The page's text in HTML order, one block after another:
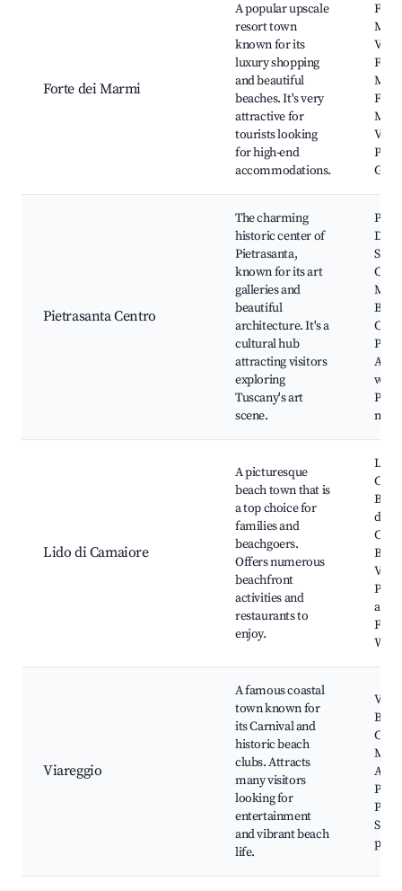
Forte dei Marmi
A popular upscale
resort town
known for its
luxury shopping
and beautiful
beaches. It's very
attractive for
tourists looking
for high-end
accommodations.
Villa
Pietrasanta Centro
The charming
historic center of
Pietrasanta,
known for its art
galleries and
beautiful
architecture. It's a
cultural hub
attracting visitors
exploring
Tuscany's art
scene.
Lido di Camaiore
A picturesque
beach town that is
a top choice for
families and
beachgoers.
Offers numerous
beachfront
activities and
restaurants to
enjoy.
Lido
di
Viareggio
A famous coastal
town known for
its Carnival and
historic beach
clubs. Attracts
many visitors
looking for
entertainment
and vibrant beach
life.